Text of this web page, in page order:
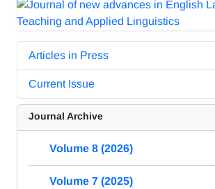
Articles in Press
Current Issue
Journal Archive
Volume 8 (2026)
Volume 7 (2025)